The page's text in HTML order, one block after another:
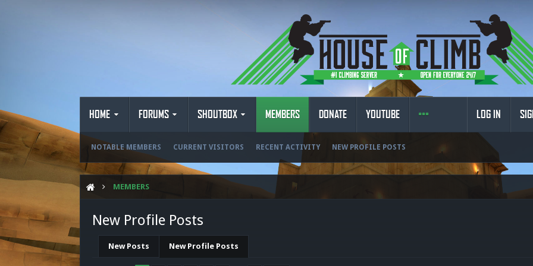
HOME FORUMS SHOUTBOX MEMBERS
NOTABLE MEMBERS CURRENT VISITORS RECENT ACTIVITY NEW PROFILE POSTS
DONATE YOUTUBE LOG IN
MEMBERS
New Profile Posts
New Posts New Profile Posts